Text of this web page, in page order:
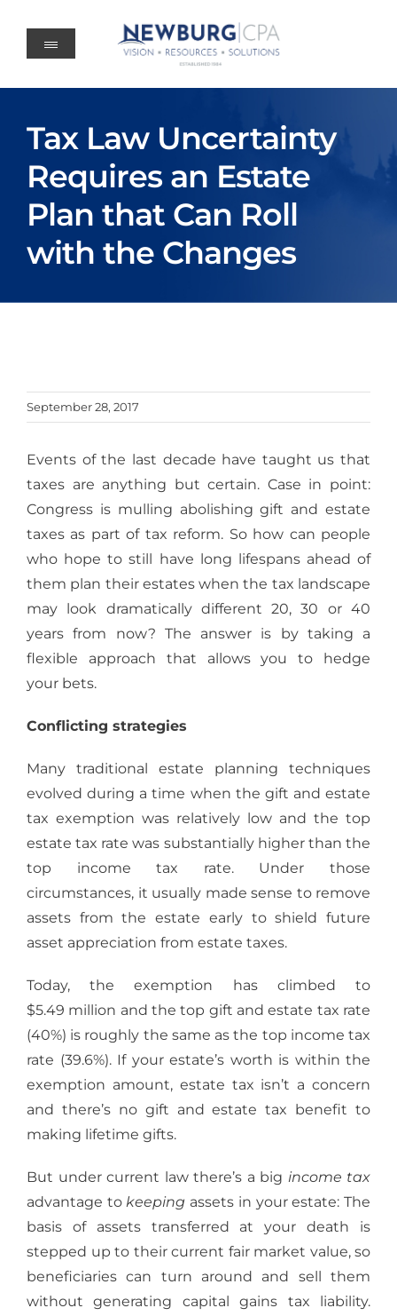
content
Tax Law Uncertainty
Requires an Estate
Plan that Can Roll
with the Changes
September 28, 2017
Events of the last decade have taught us that
taxes are anything but certain. Case in point:
Congress is mulling abolishing gift and estate
taxes as part of tax reform. So how can people
who hope to still have long lifespans ahead of
them plan their estates when the tax landscape
may look dramatically different 20, 30 or 40
years from now? The answer is by taking a
flexible approach that allows you to hedge
your bets.
Conflicting strategies
Many traditional estate planning techniques
evolved during a time when the gift and estate
tax exemption was relatively low and the top
estate tax rate was substantially higher than the
top income tax rate. Under those
circumstances, it usually made sense to remove
assets from the estate early to shield future
asset appreciation from estate taxes.
Today, the exemption has climbed to
$5.49 million and the top gift and estate tax rate
(40%) is roughly the same as the top income tax
rate (39.6%). If your estate’s worth is within the
exemption amount, estate tax isn’t a concern
and there’s no gift and estate tax benefit to
making lifetime gifts.
But under current law there’s a big income tax
advantage to keeping assets in your estate: The
basis of assets transferred at your death is
stepped up to their current fair market value, so
beneficiaries can turn around and sell them
without generating capital gains tax liability.